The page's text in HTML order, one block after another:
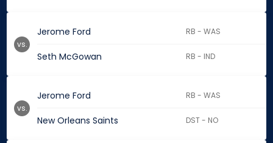
Jerome Ford RB - WAS
Seth McGowan RB - IND
vs.
Jerome Ford RB - WAS
New Orleans Saints DST - NO
vs.